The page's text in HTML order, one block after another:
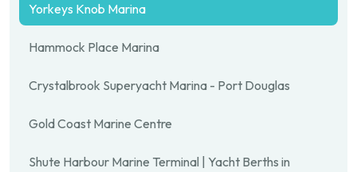
Yorkeys Knob Marina
Hammock Place Marina
Crystalbrook Superyacht Marina - Port Douglas
Gold Coast Marine Centre
Shute Harbour Marine Terminal | Yacht Berths in